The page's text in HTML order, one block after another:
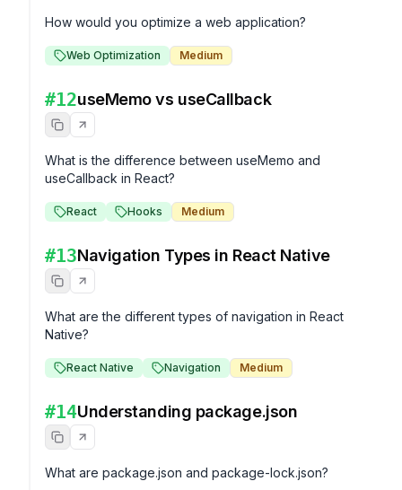
How would you optimize a web application?
Web Optimization Medium
#12useMemo vs useCallback
What is the difference between useMemo and
useCallback in React?
React Hooks Medium
#13Navigation Types in React Native
What are the different types of navigation in React
Native?
React Native Navigation Medium
#14Understanding package.json
What are package.json and package-lock.json?